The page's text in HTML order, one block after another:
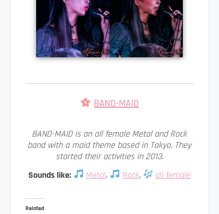
BAND-MAID
BAND-MAID is an all female Metal and Rock
band with a maid theme based in Tokyo. They
started their activities in 2013.
Sounds like:
Metal, Rock, all female
Related